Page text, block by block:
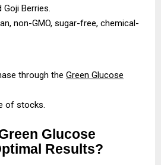
Berries.
non-GMO, sugar-free, chemical-
through the Green Glucose
of stocks.
Glucose
Results?